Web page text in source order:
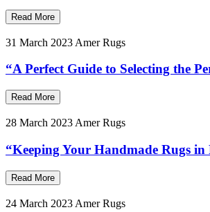
Read More
31 March 2023 Amer Rugs
“A Perfect Guide to Selecting the
Read More
28 March 2023 Amer Rugs
“Keeping Your Handmade Rugs
Read More
24 March 2023 Amer Rugs